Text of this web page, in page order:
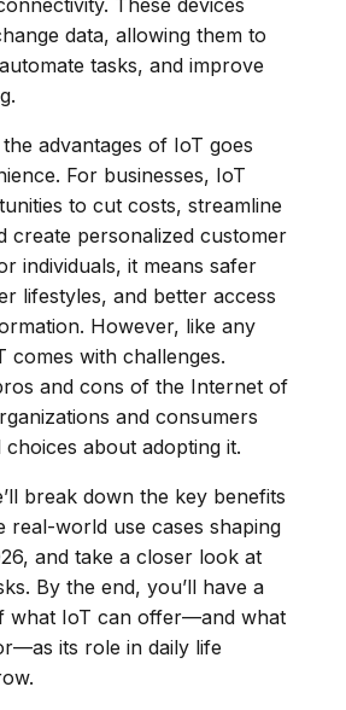
data, allowing them to
tasks, and improve
advantages of IoT goes
For businesses, IoT
to cut costs, streamline
create personalized customer
individuals, it means safer
lifestyles, and better access
However, like any
comes with challenges.
and cons of the Internet of
and consumers
about adopting it.
break down the key benefits
real-world use cases shaping
and take a closer look at
By the end, you’ll have a
what IoT can offer—and what
its role in daily life